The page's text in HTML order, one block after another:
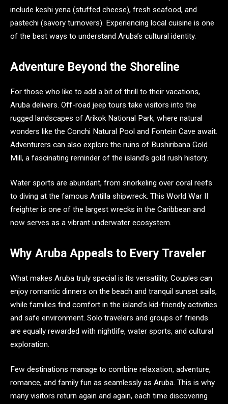
include keshi yena (stuffed cheese), fresh seafood, and
pastechi (savory turnovers). Experiencing local cuisine is one
of the best ways to understand Aruba’s cultural identity.
Adventure Beyond the Shoreline
For those who like to add a bit of thrill to their vacations,
Aruba delivers. Off-road jeep tours take visitors into the
rugged landscapes of Arikok National Park, where natural
wonders like the Conchi Natural Pool and Fontein Cave await.
Adventurers can also explore the ruins of Bushiribana Gold
Mill, a fascinating reminder of the island’s gold rush history.
Water sports are abundant, from snorkeling over coral reefs
to diving at the famous Antilla shipwreck. This World War II
freighter is one of the largest wrecks in the Caribbean and
now serves as a vibrant underwater ecosystem.
Why Aruba Appeals to Every Traveler
What makes Aruba truly special is its versatility. Couples can
enjoy romantic dinners on the beach and tranquil sunset sails,
while families find comfort in the island’s kid-friendly activities
and safe environment. Solo travelers and groups of friends
are equally rewarded with nightlife, water sports, and cultural
exploration.
Few destinations manage to combine relaxation, adventure,
romance, and family fun as seamlessly as Aruba. This is why
many visitors return again and again, each time discovering